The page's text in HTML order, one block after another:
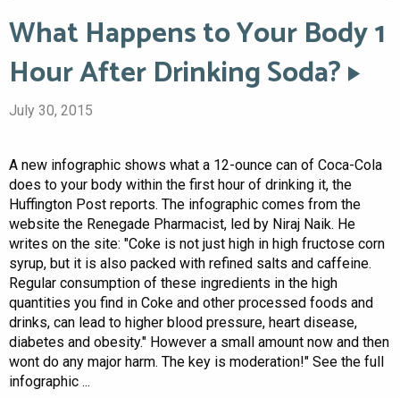
What Happens to Your Body 1
Hour After Drinking Soda?
July 30, 2015
A new infographic shows what a 12-ounce can of Coca-Cola
does to your body within the first hour of drinking it, the
Huffington Post reports. The infographic comes from the
website the Renegade Pharmacist, led by Niraj Naik. He
writes on the site: "Coke is not just high in high fructose corn
syrup, but it is also packed with refined salts and caffeine.
Regular consumption of these ingredients in the high
quantities you find in Coke and other processed foods and
drinks, can lead to higher blood pressure, heart disease,
diabetes and obesity." However a small amount now and then
wont do any major harm. The key is moderation!" See the full
infographic ...